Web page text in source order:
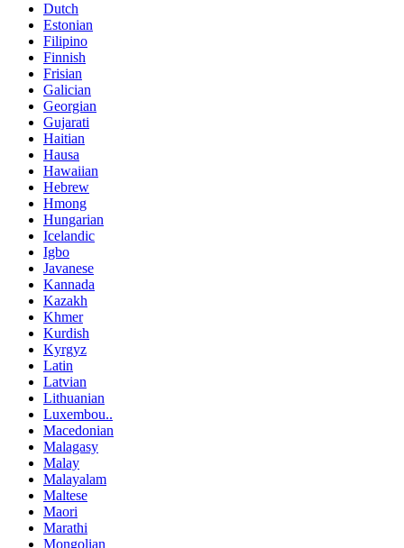
Dutch
Estonian
Filipino
Finnish
Frisian
Galician
Georgian
Gujarati
Haitian
Hausa
Hawaiian
Hebrew
Hmong
Hungarian
Icelandic
Igbo
Javanese
Kannada
Kazakh
Khmer
Kurdish
Kyrgyz
Latin
Latvian
Lithuanian
Luxembou..
Macedonian
Malagasy
Malay
Malayalam
Maltese
Maori
Marathi
Mongolian